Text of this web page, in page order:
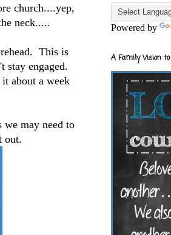
church....yep,
neck.....
This is
stay engaged.
about a week
may need to
out.
Powered by
A Family Vision